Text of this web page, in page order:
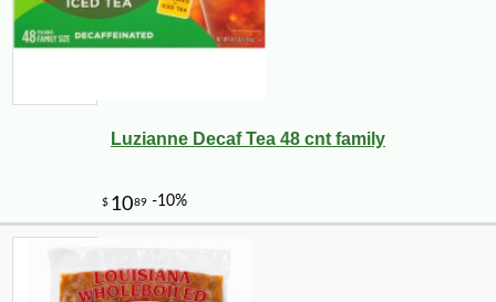
Luzianne Decaf Tea 48 cnt family